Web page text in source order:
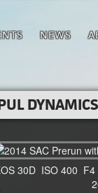
NEWS
30D ISO 400